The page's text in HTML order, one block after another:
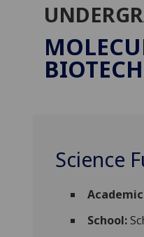
Science
Academic
School: